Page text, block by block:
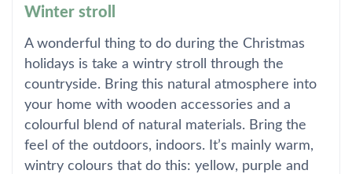
Winter stroll
A wonderful thing to do during the Christmas
holidays is take a wintry stroll through the
countryside. Bring this natural atmosphere into
your home with wooden accessories and a
colourful blend of natural materials. Bring the
feel of the outdoors, indoors. It’s mainly warm,
wintry colours that do this: yellow, purple and